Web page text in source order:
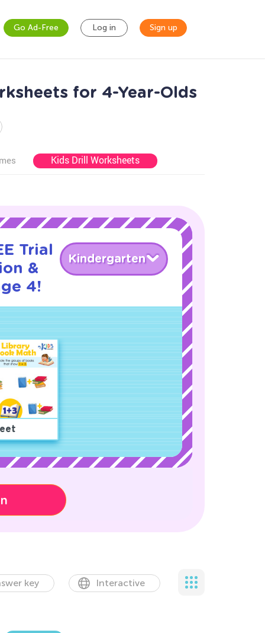
Go Ad-Free Log in Sign up
for 4-Year-Olds
Kids Drill Worksheets
Trial
&
4!
Kindergarten
key Interactive